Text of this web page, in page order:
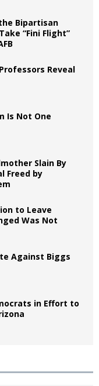
Bipartisan
“Fini Flight”
Reveal
Is Not One
Slain By
Freed by
to Leave
Was Not
Against Biggs
in Effort to